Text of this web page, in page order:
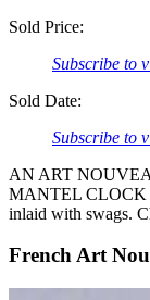
Sold Price:
Subscribe to
Sold Date:
Subscribe to
AN ART
MANTEL CLOCK
inlaid with swags.
French Art